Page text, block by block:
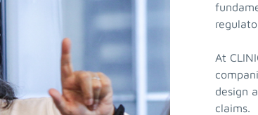
At
design
claims.